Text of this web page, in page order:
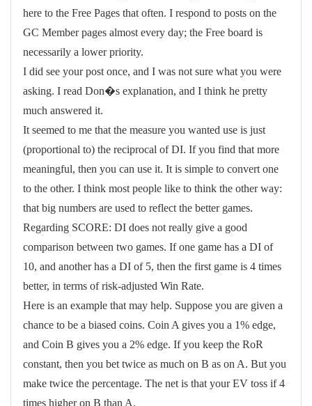
here to the Free Pages that often. I respond to posts on the
GC Member pages almost every day; the Free board is
necessarily a lower priority.
I did see your post once, and I was not sure what you were
asking. I read Don�s explanation, and I think he pretty
much answered it.
It seemed to me that the measure you wanted use is just
(proportional to) the reciprocal of DI. If you find that more
meaningful, then you can use it. It is simple to convert one
to the other. I think most people like to think the other way:
that big numbers are used to reflect the better games.
Regarding SCORE: DI does not really give a good
comparison between two games. If one game has a DI of
10, and another has a DI of 5, then the first game is 4 times
better, in terms of risk-adjusted Win Rate.
Here is an example that may help. Suppose you are given a
chance to be a biased coins. Coin A gives you a 1% edge,
and Coin B gives you a 2% edge. If you keep the RoR
constant, then you bet twice as much on B as on A. But you
make twice the percentage. The net is that your EV toss if 4
times higher on B than A.